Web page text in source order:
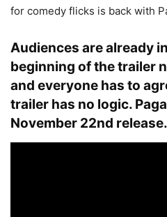
for comedy flicks is back with
Audiences are already
beginning of the trailer
and everyone has to
trailer has no logic.
November 22nd release.